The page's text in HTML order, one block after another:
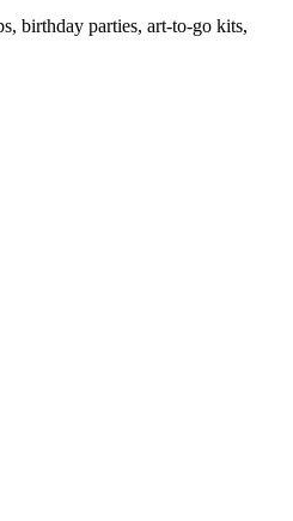
birthday parties, art-to-go kits,